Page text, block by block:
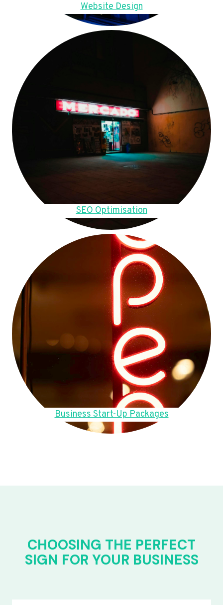
Website Design
SEO Optimisation
Business Start-Up Packages
CHOOSING THE PERFECT
SIGN FOR YOUR BUSINESS